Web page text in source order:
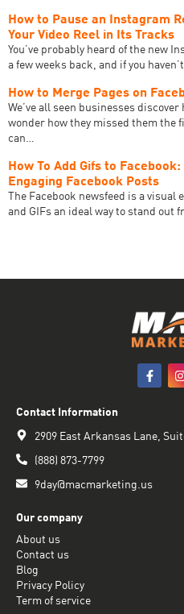
How to Pause an Instagram
Your Video Reel in Its Tracks
You’ve probably heard of the new
a few weeks back, and if you
How to Merge Pages on
We’ve all seen businesses
wonder how they missed them the
can…
How To Add Gifs to
Engaging Facebook Posts
The Facebook newsfeed is a
and GIFs an ideal way to stand out
Contact Information
2909 East Arkansas Lane,
(888) 873-7799
9day@macmarketing.us
Our company
About us
Contact us
Blog
Privacy Policy
Term of service